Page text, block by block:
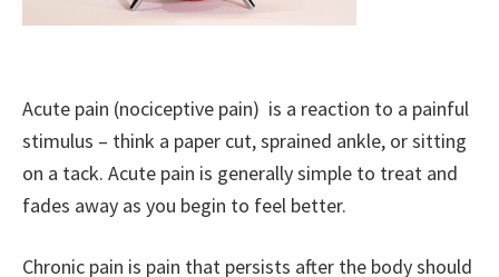
Acute pain (nociceptive pain) is a reaction to a painful
stimulus – think a paper cut, sprained ankle, or sitting
on a tack. Acute pain is generally simple to treat and
fades away as you begin to feel better.
Chronic pain is pain that persists after the body should